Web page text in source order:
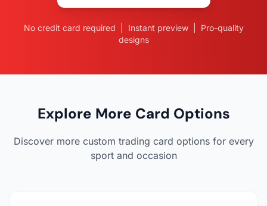
No credit card required | Instant preview | Pro-quality
designs
Explore More Card Options
Discover more custom trading card options for every
sport and occasion